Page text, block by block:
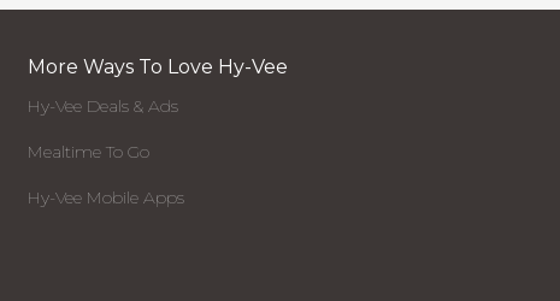
More Ways To Love Hy-Vee
Hy-Vee Deals & Ads
Mealtime To Go
Hy-Vee Mobile Apps